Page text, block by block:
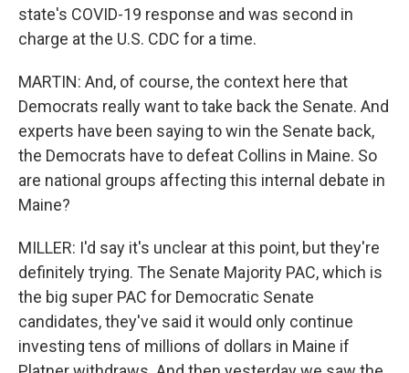
state's COVID-19 response and was second in
charge at the U.S. CDC for a time.
MARTIN: And, of course, the context here that
Democrats really want to take back the Senate. And
experts have been saying to win the Senate back,
the Democrats have to defeat Collins in Maine. So
are national groups affecting this internal debate in
Maine?
MILLER: I'd say it's unclear at this point, but they're
definitely trying. The Senate Majority PAC, which is
the big super PAC for Democratic Senate
candidates, they've said it would only continue
investing tens of millions of dollars in Maine if